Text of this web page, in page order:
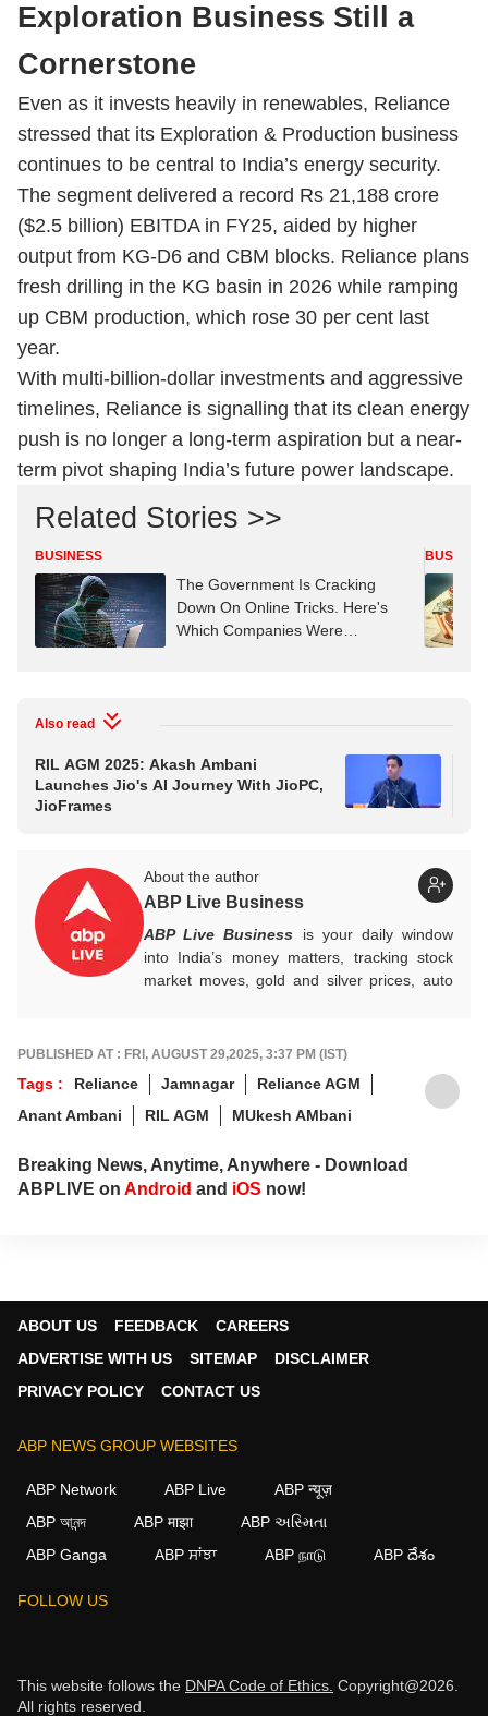
Exploration Business Still a
Cornerstone
Even as it invests heavily in renewables, Reliance
stressed that its Exploration & Production business
continues to be central to India’s energy security.
The segment delivered a record Rs 21,188 crore
($2.5 billion) EBITDA in FY25, aided by higher
output from KG-D6 and CBM blocks. Reliance plans
fresh drilling in the KG basin in 2026 while ramping
up CBM production, which rose 30 per cent last
year.
With multi-billion-dollar investments and aggressive
timelines, Reliance is signalling that its clean energy
push is no longer a long-term aspiration but a near-
term pivot shaping India’s future power landscape.
Related Stories >>
BUSINESS
The Government Is Cracking
Down On Online Tricks. Here's
Which Companies Were
Also read
RIL AGM 2025: Akash Ambani
Launches Jio's AI Journey With JioPC,
JioFrames
About the author
ABP Live Business
ABP Live Business is your daily window
into India’s money matters, tracking stock
market moves, gold and silver prices, auto
of cryptocurrency, with sharp, reliable
reporting that helps readers stay informed,
invested, and ahead of the curve.
PUBLISHED AT : FRI, AUGUST 29,2025, 3:37 PM (IST)
Tags : Reliance Jamnagar
Reliance AGM
Anant Ambani
RIL AGM MUkesh AMbani
Breaking News, Anytime, Anywhere - Download
ABPLIVE on Android and iOS now!
ABOUT US FEEDBACK
CAREERS
ADVERTISE WITH US
SITEMAP
DISCLAIMER
PRIVACY POLICY
CONTACT US
ABP NEWS GROUP WEBSITES
ABP Network ABP Live
ABP न्यूज़
ABP আনন্দ
ABP माझा
ABP અસ્મિતા
ABP Ganga
ABP ਸਾਂਝਾ ABP நாடு ABP దేశం
FOLLOW US
This website follows the DNPA Code of Ethics. Copyright@2026.
All rights reserved.